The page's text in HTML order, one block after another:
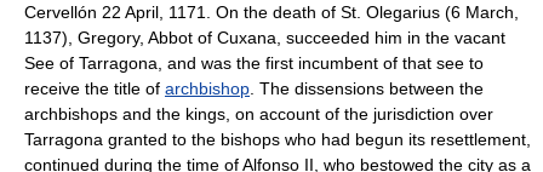
Cervellón 22 April, 1171. On the death of St. Olegarius (6 March,
1137), Gregory, Abbot of Cuxana, succeeded him in the vacant
See of Tarragona, and was the first incumbent of that see to
receive the title of archbishop . The dissensions between the
archbishops and the kings, on account of the jurisdiction over
Tarragona granted to the bishops who had begun its resettlement,
continued during the time of Alfonso II, who bestowed the city as a